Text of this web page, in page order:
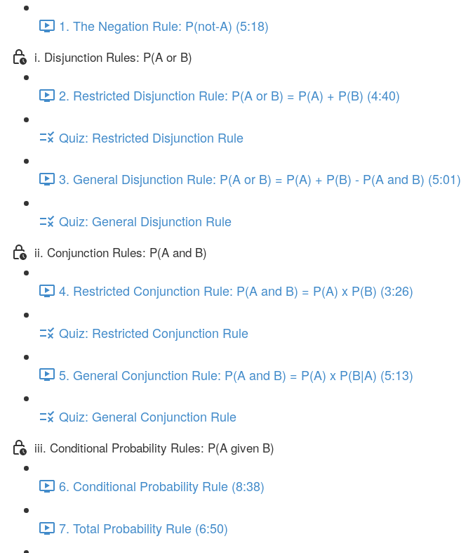
1. The Negation Rule: P(not-A) (5:18)
i. Disjunction Rules: P(A or B)
2. Restricted Disjunction Rule: P(A or B) = P(A) + P(B) (4:40)
Quiz: Restricted Disjunction Rule
3. General Disjunction Rule: P(A or B) = P(A) + P(B) - P(A and B) (5:01)
Quiz: General Disjunction Rule
ii. Conjunction Rules: P(A and B)
4. Restricted Conjunction Rule: P(A and B) = P(A) x P(B) (3:26)
Quiz: Restricted Conjunction Rule
5. General Conjunction Rule: P(A and B) = P(A) x P(B|A) (5:13)
Quiz: General Conjunction Rule
iii. Conditional Probability Rules: P(A given B)
6. Conditional Probability Rule (8:38)
7. Total Probability Rule (6:50)